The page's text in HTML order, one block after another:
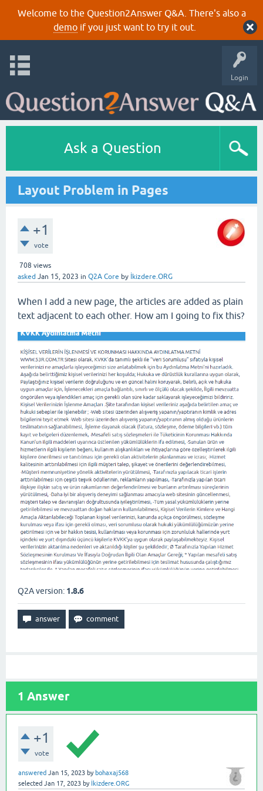
Welcome to the Question2Answer Q&A. There's also a
demoif you just want to try it out.
Login
Ask a Question
Layout Problem in Pages
+1
vote
708 views
asked Jan 15, 2023 in Q2A Core by İkizdere.ORG
When I add a new page, the articles are added as plain
text adjacent to each other. How am I going to fix this?
Q2A version: 1.8.6
1 Answer
+1
vote
answered Jan 15, 2023 by bohaxaj568
selected Jan 17, 2023 by İkizdere.ORG